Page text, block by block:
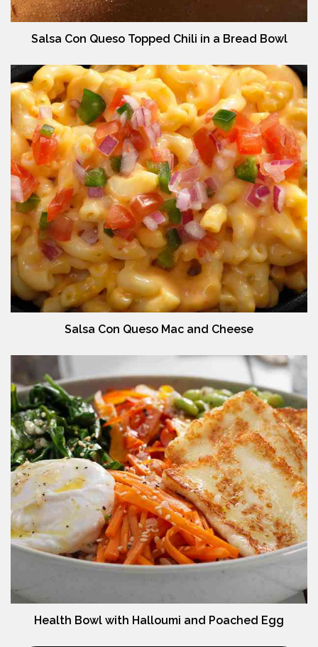
Salsa Con Queso Topped Chili in a Bread Bowl
Salsa Con Queso Mac and Cheese
Health Bowl with Halloumi and Poached Egg